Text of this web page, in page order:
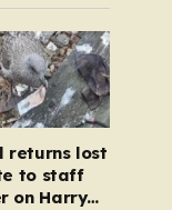
council
to run
a dark…
returns lost
to staff
on Harry